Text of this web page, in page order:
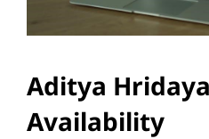
Aditya
Availability